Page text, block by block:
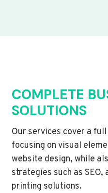
COMPLETE
SOLUTIONS
Our services cover a
focusing on visual
website design, while
strategies such as
printing solutions.